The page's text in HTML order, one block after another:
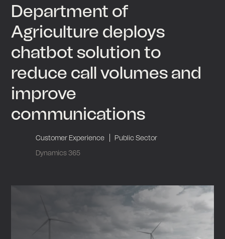
Department of
Agriculture deploys
chatbot solution to
reduce call volumes and
improve
communications
Customer Experience
Public Sector
Dynamics 365